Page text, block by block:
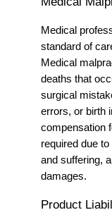
Medical
standard of
Medical
deaths that
surgical
errors, or birth
compensation
required due
and suffering,
damages.
Product